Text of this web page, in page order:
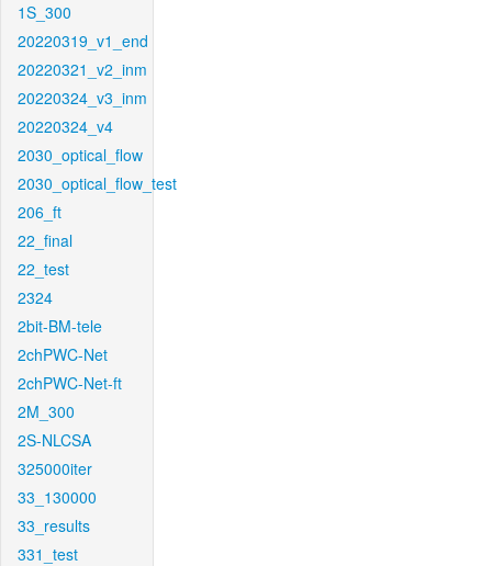
1S_300
20220319_v1_end
20220321_v2_inm
20220324_v3_inm
20220324_v4
2030_optical_flow
2030_optical_flow_test
206_ft
22_final
22_test
2324
2bit-BM-tele
2chPWC-Net
2chPWC-Net-ft
2M_300
2S-NLCSA
325000iter
33_130000
33_results
331_test